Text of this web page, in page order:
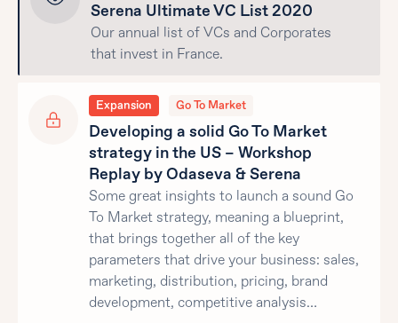
Serena Ultimate VC List 2020
Our annual list of VCs and Corporates
that invest in France.
Expansion Go To Market
Developing a solid Go To Market
strategy in the US – Workshop
Replay by Odaseva & Serena
Some great insights to launch a sound Go
To Market strategy, meaning a blueprint,
that brings together all of the key
parameters that drive your business: sales,
marketing, distribution, pricing, brand
development, competitive analysis…